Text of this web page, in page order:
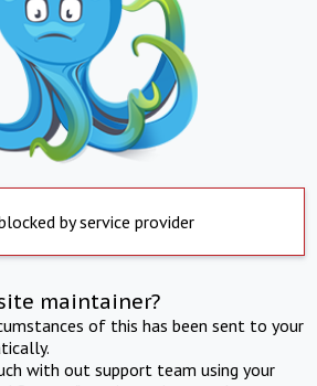
by service provider
maintainer?
of this has been sent to your
with out support team using your